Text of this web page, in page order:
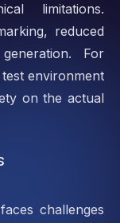
limitations.
reduced
For
environment
on the actual
challenges